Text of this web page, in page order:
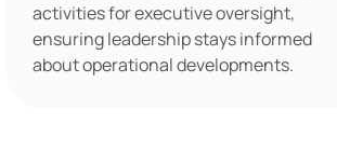
activities for executive oversight,
ensuring leadership stays informed
about operational developments.